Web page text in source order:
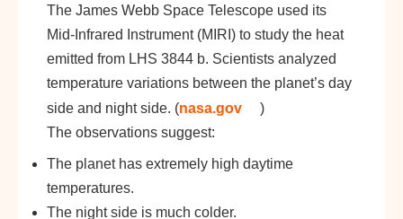
The James Webb Space Telescope used its
Mid-Infrared Instrument (MIRI) to study the heat
emitted from LHS 3844 b. Scientists analyzed
temperature variations between the planet’s day
side and night side. (nasa.gov
)
The observations suggest:
The planet has extremely high daytime
temperatures.
The night side is much colder.